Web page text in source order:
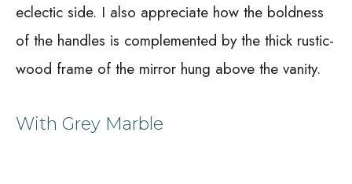
eclectic side. I also appreciate how the boldness
of the handles is complemented by the thick rustic-
wood frame of the mirror hung above the vanity.
With Grey Marble